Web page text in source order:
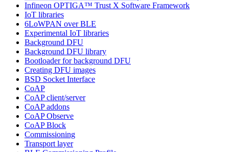
Infineon OPTIGA™ Trust X Software Framework
IoT libraries
6LoWPAN over BLE
Experimental IoT libraries
Background DFU
Background DFU library
Bootloader for background DFU
Creating DFU images
BSD Socket Interface
CoAP
CoAP client/server
CoAP addons
CoAP Observe
CoAP Block
Commissioning
Transport layer